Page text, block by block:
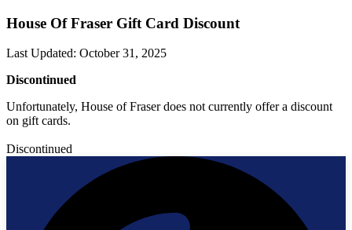
House Of Fraser Gift Card Discount
Last Updated: October 31, 2025
Discontinued
Unfortunately, House of Fraser does not currently offer a discount
on gift cards.
Discontinued